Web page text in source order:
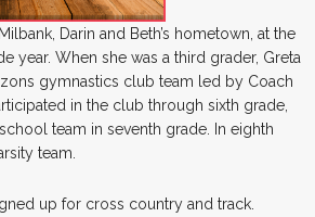
Darin and Beth’s hometown, at the
year. When she was a third grader, Greta
gymnastics club team led by Coach
in the club through sixth grade,
team in seventh grade. In eighth
team.
up for cross country and track.